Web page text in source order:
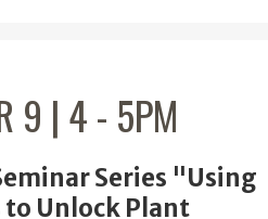
9 | 4- 5PM
Series "Using
to Unlock Plant